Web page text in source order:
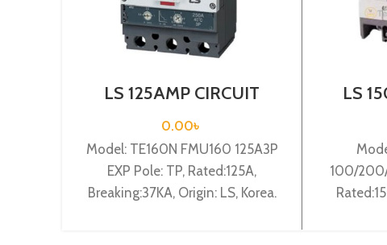
LS 125AMP CIRCUIT
FMU160 125A3P EXP)
0.00৳
Model: TE160N FMU160 125A3P
EXP Pole: TP, Rated:125A,
Breaking:37KA, Origin: LS, Korea.
LS
150A
100/200/